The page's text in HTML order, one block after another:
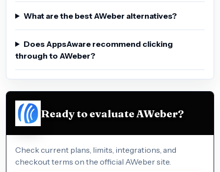
What are the best AWeber alternatives?
Does AppsAware recommend clicking
through to AWeber?
Ready to evaluate AWeber?
Check current plans, limits, integrations, and
checkout terms on the official AWeber site.